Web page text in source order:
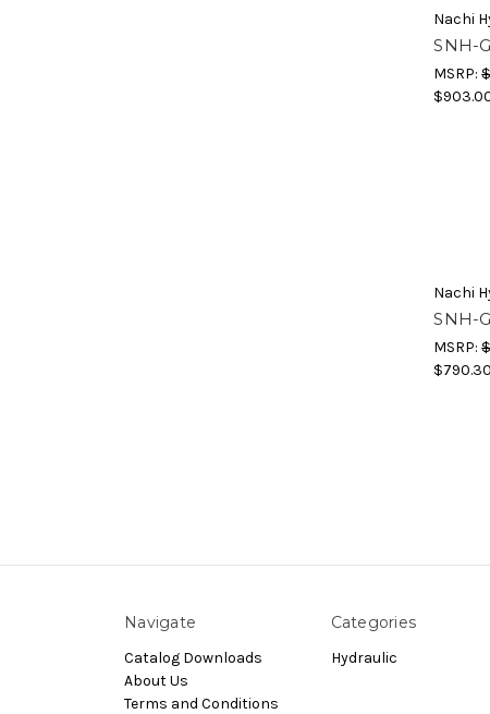
Nachi
SNH-
MSRP:
Nachi
SNH-
MSRP:
$790.30
Navigate
Catalog Downloads
About Us
Terms and Conditions
Categories
Hydraulic